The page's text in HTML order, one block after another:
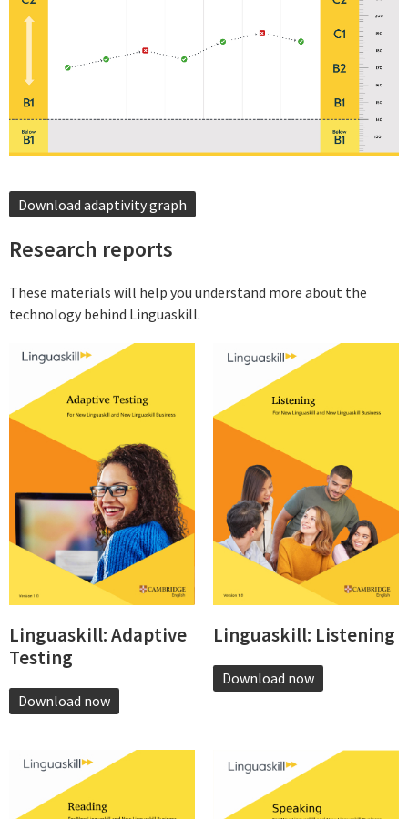
Download adaptivity graph
Research reports
These materials will help you understand more about the
technology behind Linguaskill.
Linguaskill: Adaptive
Testing
Download now
Linguaskill: Listening
Download now